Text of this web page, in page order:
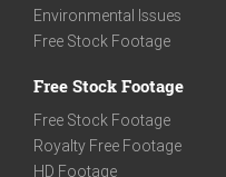
Environmental Issues
Free Stock Footage
Free Stock Footage
Free Stock Footage
Royalty Free Footage
HD Footage